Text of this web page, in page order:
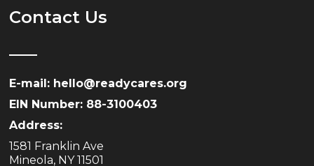
Contact Us
E-mail: hello@readycares.org
EIN Number: 88-3100403
Address:
1581 Franklin Ave
Mineola, NY 11501